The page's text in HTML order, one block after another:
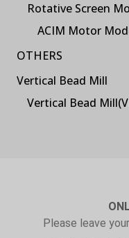
Rotative Screen
ACIM Motor
OTHERS
Vertical Bead Mill
Vertical Bead
Please leave